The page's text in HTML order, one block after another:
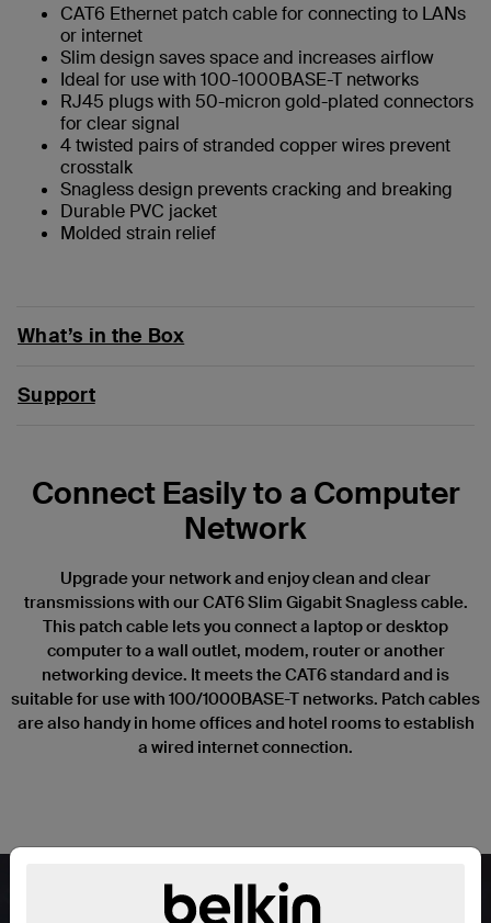
CAT6 Ethernet patch cable for connecting to LANs
or internet
Slim design saves space and increases airflow
Ideal for use with 100-1000BASE-T networks
RJ45 plugs with 50-micron gold-plated connectors
for clear signal
4 twisted pairs of stranded copper wires prevent
crosstalk
Snagless design prevents cracking and breaking
Durable PVC jacket
Molded strain relief
What’s in the Box
Support
Connect Easily to a Computer
Network
Upgrade your network and enjoy clean and clear
transmissions with our CAT6 Slim Gigabit Snagless cable.
This patch cable lets you connect a laptop or desktop
computer to a wall outlet, modem, router or another
networking device. It meets the CAT6 standard and is
suitable for use with 100/1000BASE-T networks. Patch cables
are also handy in home offices and hotel rooms to establish
a wired internet connection.